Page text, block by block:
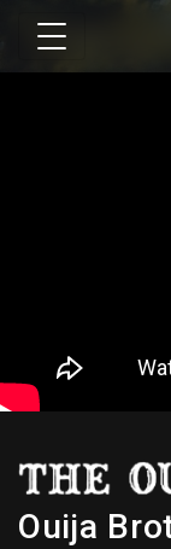
Ouija